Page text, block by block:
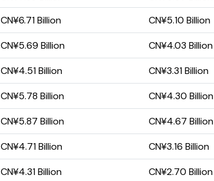
CN¥6.71 Billion CN¥5.10 Billion
CN¥5.69 Billion CN¥4.03 Billion
CN¥4.51 Billion CN¥3.31 Billion
CN¥5.78 Billion CN¥4.30 Billion
CN¥5.87 Billion CN¥4.67 Billion
CN¥4.71 Billion CN¥3.16 Billion
CN¥4.31 Billion CN¥2.70 Billion